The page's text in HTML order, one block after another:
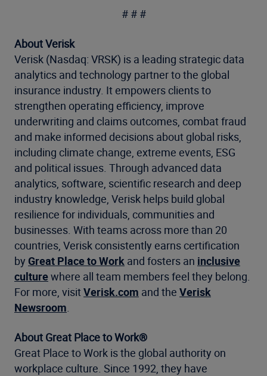
# # #
About Verisk
Verisk (Nasdaq: VRSK) is a leading strategic data
analytics and technology partner to the global
insurance industry. It empowers clients to
strengthen operating efficiency, improve
underwriting and claims outcomes, combat fraud
and make informed decisions about global risks,
including climate change, extreme events, ESG
and political issues. Through advanced data
analytics, software, scientific research and deep
industry knowledge, Verisk helps build global
resilience for individuals, communities and
businesses. With teams across more than 20
countries, Verisk consistently earns certification
by Great Place to Work and fosters an inclusive
culturewhere all team members feel they belong.
For more, visitVerisk.com and the Verisk
Newsroom.
About Great Place to Work®
Great Place to Work is the global authority on
workplace culture. Since 1992, they have